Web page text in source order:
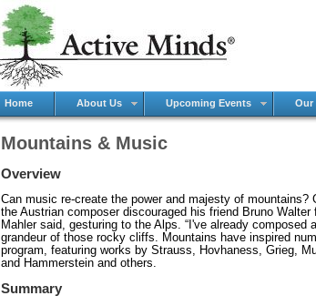
Home About Us Upcoming Events Our
Mountains & Music
Overview
Can music re-create the power and majesty of
the Austrian composer discouraged his friend Bruno
Mahler said, gesturing to the Alps. “I've already
grandeur of those rocky cliffs. Mountains have inspired
program, featuring works by Strauss, Hovhaness, Grieg,
and Hammerstein and others.
Summary